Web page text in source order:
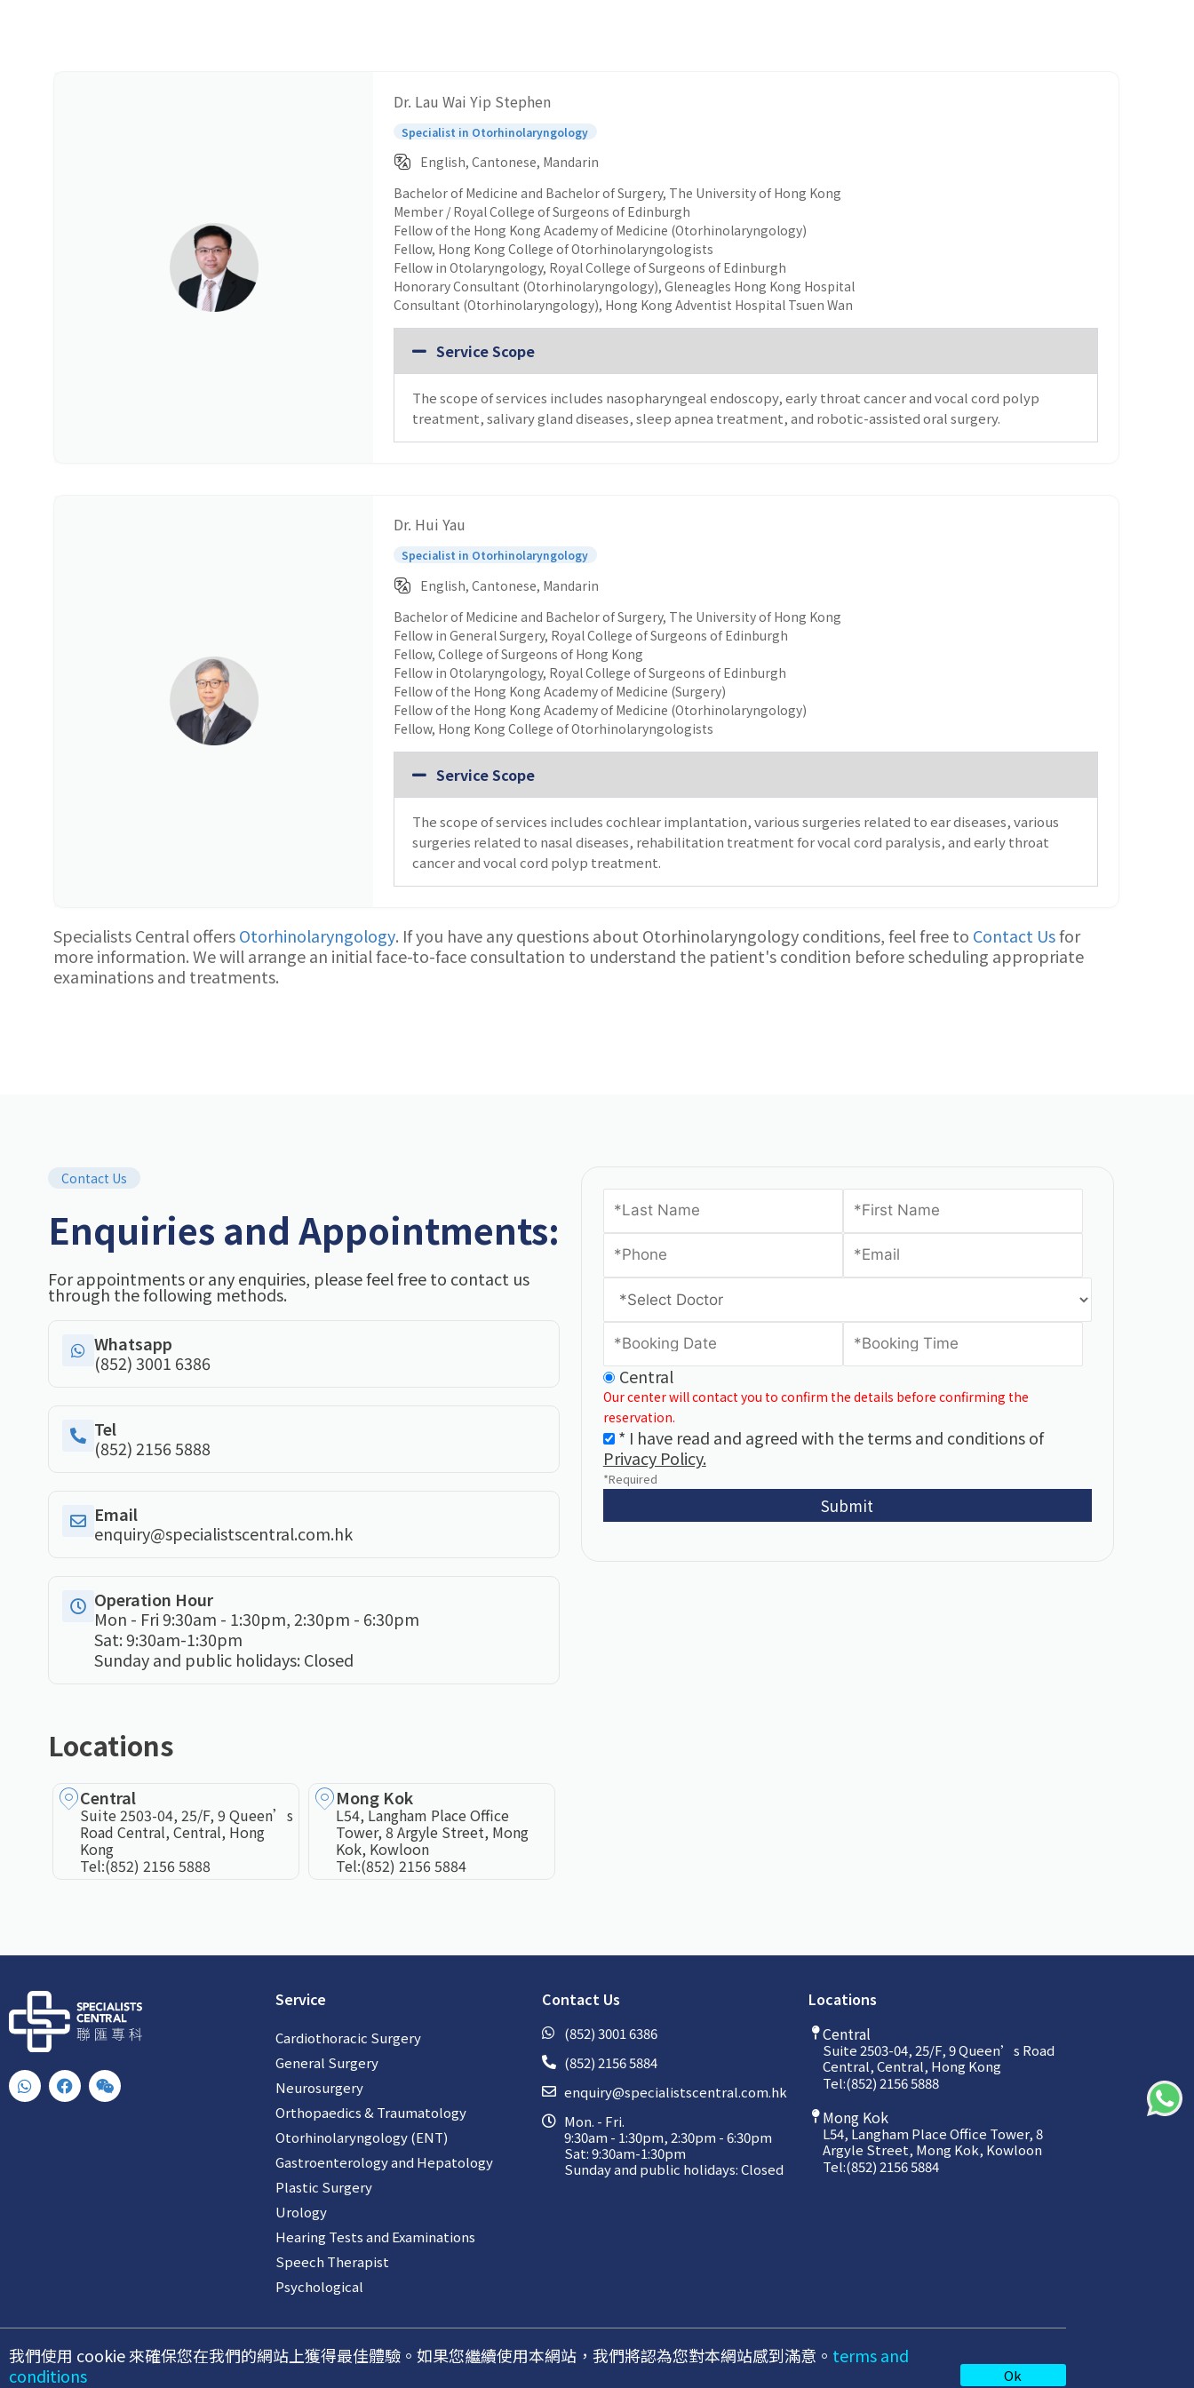
我們使用 cookie 來確保您在我們的網站上獲得最佳體驗。如果您繼續使用本網站，我們將認為您對本網站感到滿意。 terms and
conditions
Ok
Dr. Lau Wai Yip Stephen
Specialist in Otorhinolaryngology
English, Cantonese, Mandarin
Bachelor of Medicine and Bachelor of Surgery, The University of Hong Kong
Member / Royal College of Surgeons of Edinburgh
Fellow of the Hong Kong Academy of Medicine (Otorhinolaryngology)
Fellow, Hong Kong College of Otorhinolaryngologists
Fellow in Otolaryngology, Royal College of Surgeons of Edinburgh
Honorary Consultant (Otorhinolaryngology), Gleneagles Hong Kong Hospital
Consultant (Otorhinolaryngology), Hong Kong Adventist Hospital Tsuen Wan
Service Scope
The scope of services includes nasopharyngeal endoscopy, early throat cancer and vocal cord polyp
treatment, salivary gland diseases, sleep apnea treatment, and robotic-assisted oral surgery.
Dr. Hui Yau
Specialist in Otorhinolaryngology
English, Cantonese, Mandarin
Bachelor of Medicine and Bachelor of Surgery, The University of Hong Kong
Fellow in General Surgery, Royal College of Surgeons of Edinburgh
Fellow, College of Surgeons of Hong Kong
Fellow in Otolaryngology, Royal College of Surgeons of Edinburgh
Fellow of the Hong Kong Academy of Medicine (Surgery)
Fellow of the Hong Kong Academy of Medicine (Otorhinolaryngology)
Fellow, Hong Kong College of Otorhinolaryngologists
Service Scope
The scope of services includes cochlear implantation, various surgeries related to ear diseases, various
surgeries related to nasal diseases, rehabilitation treatment for vocal cord paralysis, and early throat
cancer and vocal cord polyp treatment.
Specialists Central offersOtorhinolaryngology. If you have any questions about Otorhinolaryngology conditions, feel free to Contact Usfor
more information. We will arrange an initial face-to-face consultation to understand the patient's condition before scheduling appropriate
examinations and treatments.
Contact Us
Enquiries and Appointments:
For appointments or any enquiries, please feel free to contact us
through the following methods.
Whatsapp
(852) 3001 6386
Tel
(852) 2156 5888
Email
enquiry@specialistscentral.com.hk
Operation Hour
Mon - Fri 9:30am - 1:30pm, 2:30pm - 6:30pm
Sat: 9:30am-1:30pm
Sunday and public holidays: Closed
Locations
Central
Suite 2503-04, 25/F, 9 Queen’s
Road Central, Central, Hong
Kong
Tel:(852) 2156 5888
Mong Kok
L54, Langham Place Office
Tower, 8 Argyle Street, Mong
Kok, Kowloon
Tel:(852) 2156 5884
Central
Our center will contact you to confirm the details before confirming the
reservation.
* I have read and agreed with the terms and conditions of
Privacy Policy.
*Required
Submit
W
h
a
F
a
c
W
e
i
Service
Cardiothoracic Surgery
General Surgery
Neurosurgery
Orthopaedics & Traumatology
Otorhinolaryngology (ENT)
Gastroenterology and Hepatology
Plastic Surgery
Urology
Hearing Tests and Examinations
Speech Therapist
Psychological
Contact Us
(852) 3001 6386
(852) 2156 5884
enquiry@specialistscentral.com.hk
Mon. - Fri.
9:30am - 1:30pm, 2:30pm - 6:30pm
Sat: 9:30am-1:30pm
Sunday and public holidays: Closed
Locations
Central
Suite 2503-04, 25/F, 9 Queen’s Road
Central, Central, Hong Kong
Tel:(852) 2156 5888
Mong Kok
L54, Langham Place Office Tower, 8
Argyle Street, Mong Kok, Kowloon
Tel:(852) 2156 5884
©2026 聯匯專科中心